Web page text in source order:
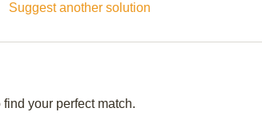
Suggest another solution
your perfect match.